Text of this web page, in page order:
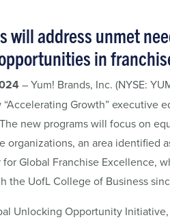
will address unmet
in
– Yum! Brands, Inc. (NYSE:
Growth” executive
new programs will focus on
organizations, an area identified
Global Franchise Excellence,
the UofL College of Business
Unlocking Opportunity